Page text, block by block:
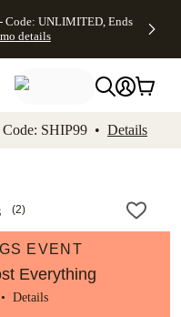
Accessibility
Code: UNLIMITED, Ends
details
SHIP99 • Details
(2)
EVENT
Everything
Details